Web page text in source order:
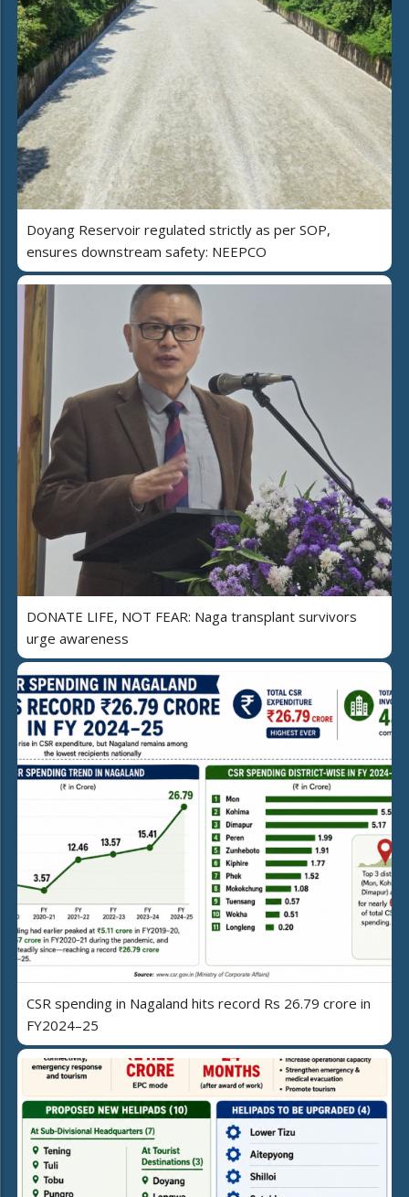
Doyang Reservoir regulated strictly as per SOP,
ensures downstream safety: NEEPCO
DONATE LIFE, NOT FEAR: Naga transplant survivors
urge awareness
CSR spending in Nagaland hits record Rs 26.79 crore in
FY2024–25